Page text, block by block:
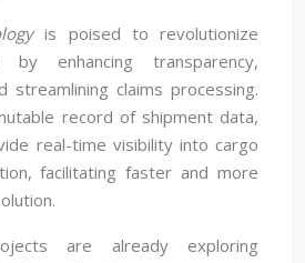
is poised to revolutionize
by enhancing transparency,
streamlining claims processing.
record of shipment data,
real-time visibility into cargo
facilitating faster and more
are already exploring